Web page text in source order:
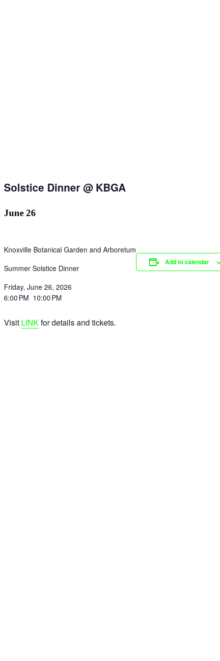
Solstice Dinner @ KBGA
June 26
Knoxville Botanical Garden and Arboretum
Summer Solstice Dinner
Friday, June 26, 2026
6:00 PM 10:00 PM
Visit LINKfor details and tickets.
Add to calendar